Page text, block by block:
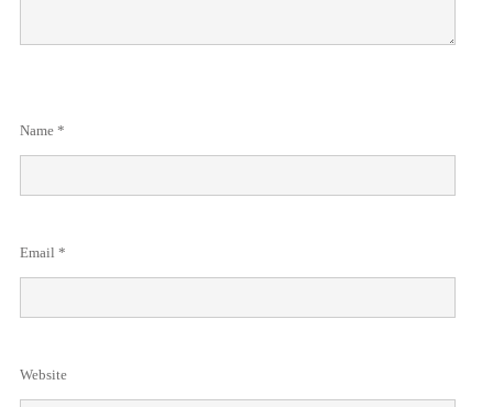
Name *
Email *
Website